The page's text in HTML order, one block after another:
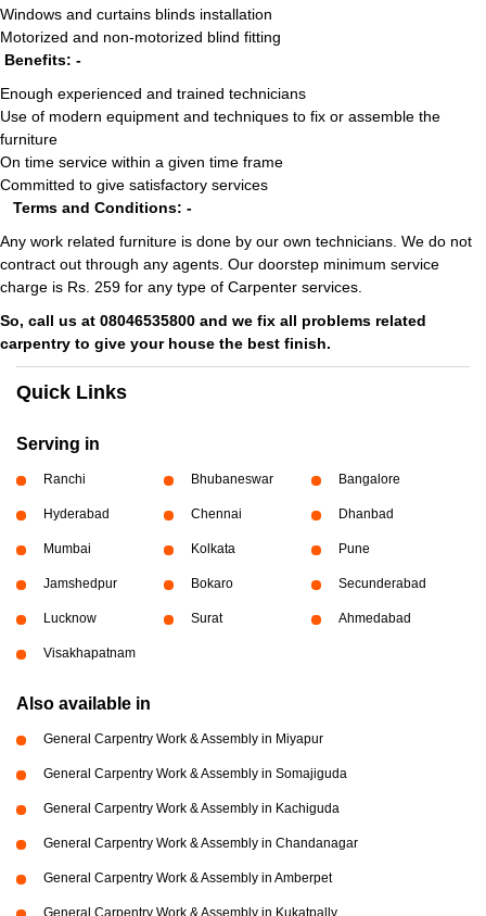
Windows and curtains blinds installation
Motorized and non-motorized blind fitting
Benefits: -
Enough experienced and trained technicians
Use of modern equipment and techniques to fix or assemble the
furniture
On time service within a given time frame
Committed to give satisfactory services
Terms and Conditions: -
Any work related furniture is done by our own technicians. We do not
contract out through any agents. Our doorstep minimum service
charge is Rs. 259 for any type of Carpenter services.
So, call us at 08046535800 and we fix all problems related
carpentry to give your house the best finish.
Quick Links
Serving in
Ranchi Bhubaneswar Bangalore
Hyderabad Chennai Dhanbad
Mumbai Kolkata Pune
Jamshedpur Bokaro Secunderabad
Lucknow Surat Ahmedabad
Visakhapatnam
Also available in
General Carpentry Work & Assembly in Miyapur
General Carpentry Work & Assembly in Somajiguda
General Carpentry Work & Assembly in Kachiguda
General Carpentry Work & Assembly in Chandanagar
General Carpentry Work & Assembly in Amberpet
General Carpentry Work & Assembly in Kukatpally